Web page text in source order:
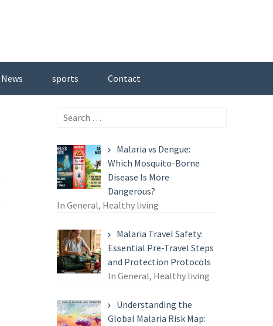
News sports Contact
Search
Malaria vs Dengue:
Which Mosquito-Borne
Disease Is More
Dangerous?
In General, Healthy living
Malaria Travel Safety:
Essential Pre-Travel Steps
and Protection Protocols
In General, Healthy living
Understanding the
Global Malaria Risk Map: